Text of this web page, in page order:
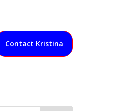
Contact Kristina